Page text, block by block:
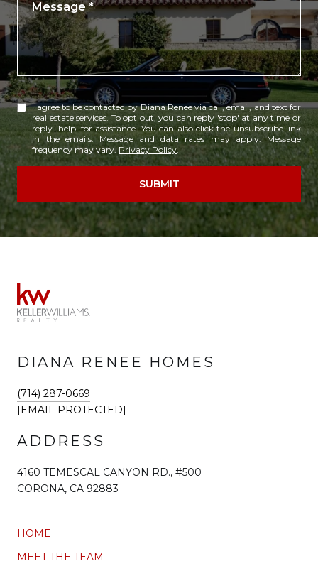
I agree to be contacted by Diana Renee via call, email, and text for
real estate services. To opt out, you can reply 'stop' at any time or
reply 'help' for assistance. You can also click the unsubscribe link
in the emails. Message and data rates may apply. Message
frequency may vary.Privacy Policy.
SUBMIT
DIANA RENEE HOMES
(714) 287-0669
[EMAIL PROTECTED]
ADDRESS
4160 TEMESCAL CANYON RD., #500
CORONA, CA 92883
HOME
MEET THE TEAM